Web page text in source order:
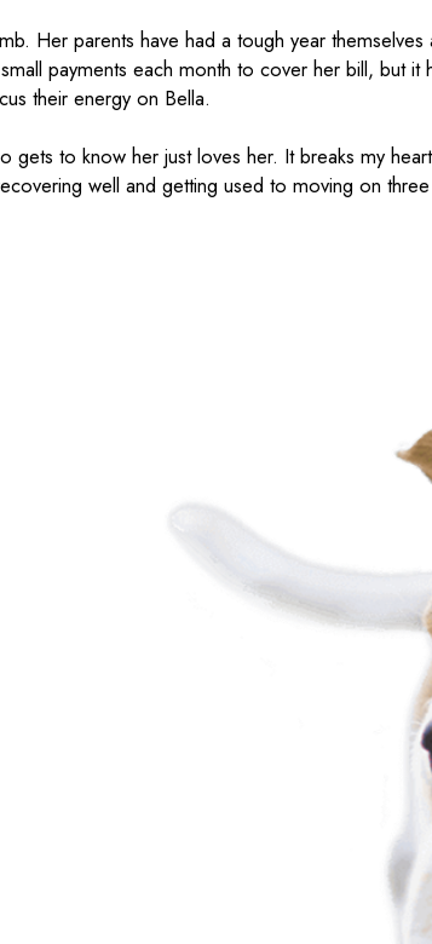
Her parents have had a tough year
payments each month to cover her bill, but
their energy on Bella.
to know her just loves her. It breaks my
well and getting used to moving on